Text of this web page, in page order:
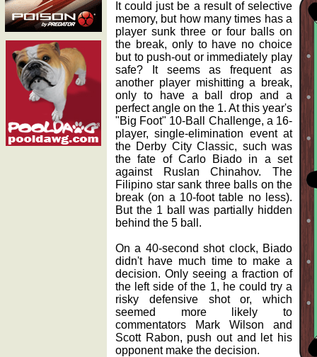
It could just be a result of selective
memory, but how many times has a
player sunk three or four balls on
the break, only to have no choice
but to push-out or immediately play
safe? It seems as frequent as
another player mishitting a break,
only to have a ball drop and a
perfect angle on the 1. At this year's
"Big Foot" 10-Ball Challenge, a 16-
player, single-elimination event at
the Derby City Classic, such was
the fate of Carlo Biado in a set
against Ruslan Chinahov. The
Filipino star sank three balls on the
break (on a 10-foot table no less).
But the 1 ball was partially hidden
behind the 5 ball.
On a 40-second shot clock, Biado
didn't have much time to make a
decision. Only seeing a fraction of
the left side of the 1, he could try a
risky defensive shot or, which
seemed more likely to
commentators Mark Wilson and
Scott Rabon, push out and let his
opponent make the decision.